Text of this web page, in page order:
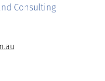
Consulting